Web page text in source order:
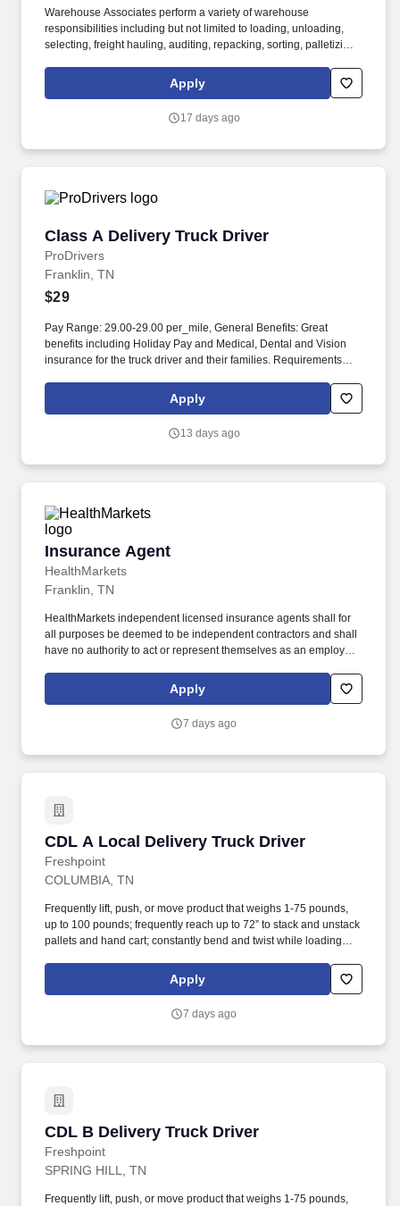
Warehouse Associates perform a variety of warehouse
responsibilities including but not limited to loading, unloading,
selecting, freight hauling, auditing, repacking, sorting, palletizing,
leadership. Our team fully embraces a high-performance culture,
that inspires us to build strong relationships, challenge the status
Apply
17 days ago
Class A Delivery Truck Driver
ProDrivers
Class A Delivery Truck Driver
Franklin, TN
$29
Pay Range: 29.00-29.00 per_mile, General Benefits: Great
benefits including Holiday Pay and Medical, Dental and Vision
insurance for the truck driver and their families. Requirements
Trailer driving experience in the last 3 years.
Apply
13 days ago
Insurance Agent
HealthMarkets
Insurance Agent
Franklin, TN
HealthMarkets independent licensed insurance agents shall for
all purposes be deemed to be independent contractors and shall
have no authority to act or represent themselves as an employee
technology-enabled health insurance agency delivering high-
touch, customized health and supplemental insurance solutions
Apply
7 days ago
CDL A Local Delivery Truck Driver
Freshpoint
CDL A Local Delivery Truck Driver
COLUMBIA, TN
Frequently lift, push, or move product that weighs 1-75 pounds,
up to 100 pounds; frequently reach up to 72” to stack and unstack
pallets and hand cart; constantly bend and twist while loading
run daily routes with frequent stops and are required to load
packages onto hand trucks and unload product at each stop on
Transportation Department Manager.
Apply
7 days ago
CDL B Delivery Truck Driver
Freshpoint
CDL B Delivery Truck Driver
SPRING HILL, TN
Frequently lift, push, or move product that weighs 1-75 pounds,